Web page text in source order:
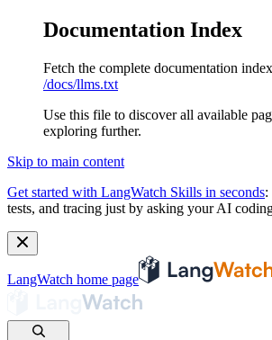
Documentation Index
Fetch the complete documentation
/docs/llms.txt
Use this file to discover all available
exploring further.
Skip to main content
Get started with LangWatch Skills in seconds:
tests, and tracing just by asking your AI
LangWatch home page